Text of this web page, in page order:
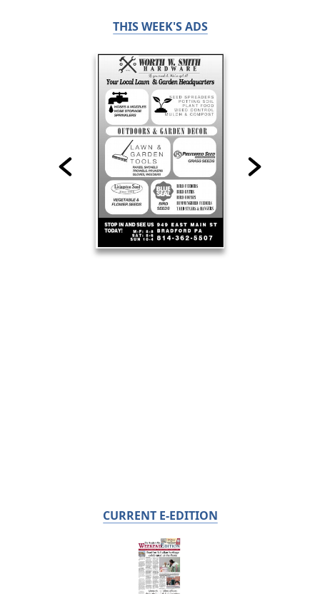
THIS WEEK'S ADS
CURRENT E-EDITION